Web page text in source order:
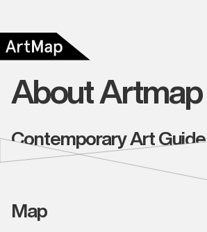
About Artmap
Contemporary Art Guide
Map